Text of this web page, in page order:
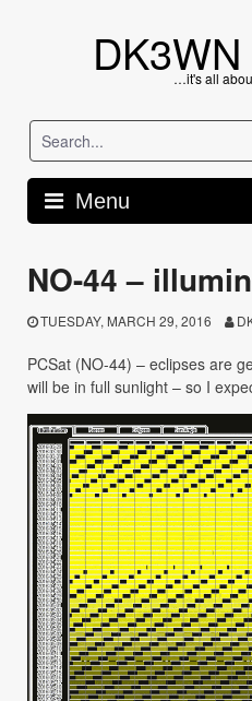
…it's all
Menu
NO-44 –
TUESDAY, MARCH 29, 2016
PCSat (NO-44) – eclipses are
will be in full sunlight – so I